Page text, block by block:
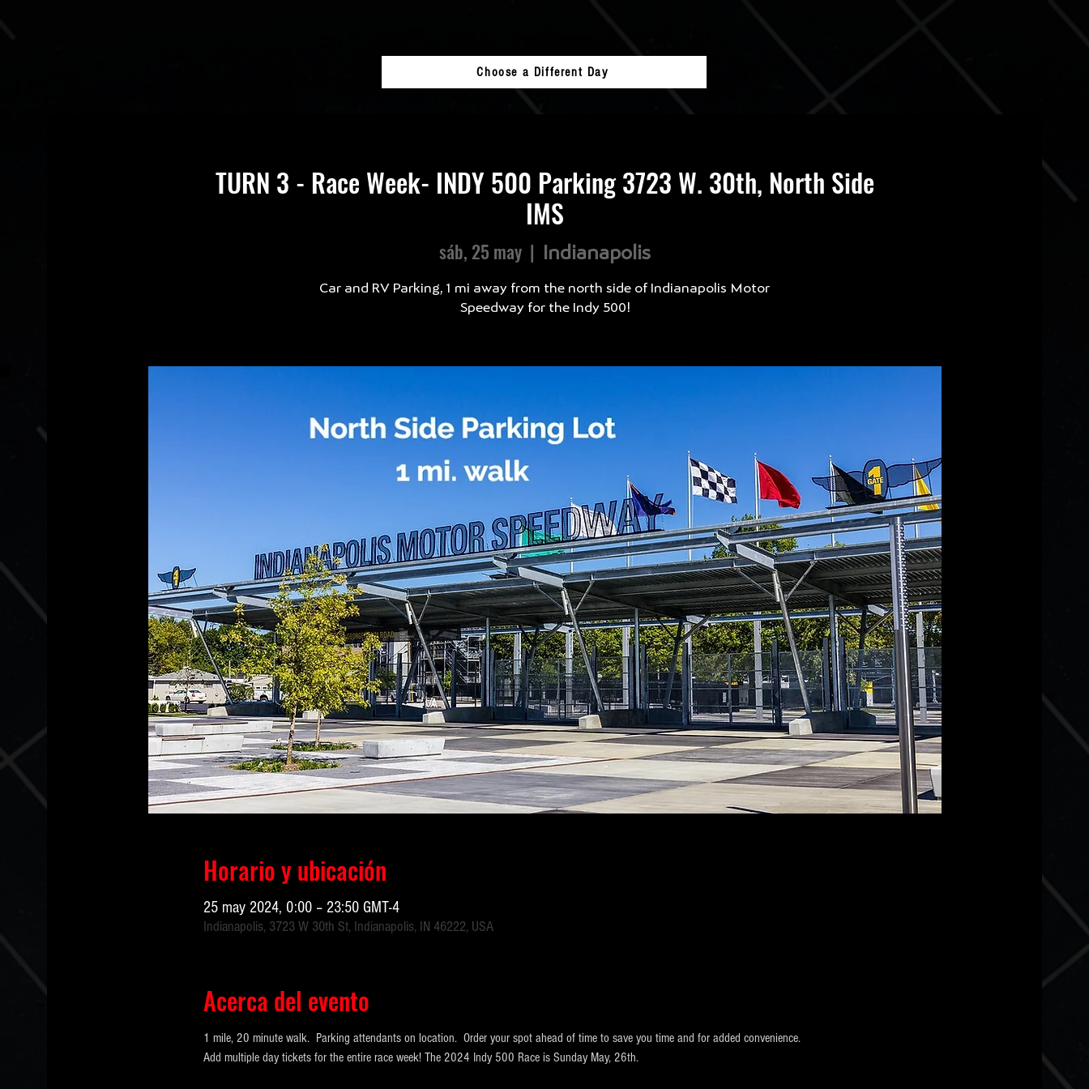
Choose a Different Day
TURN 3 - Race Week- INDY 500 Parking 3723 W. 30th, North Side
IMS
sáb, 25 may
  |
Indianapolis
Car and RV Parking, 1 mi away from the north side of Indianapolis Motor
Horario y ubicación
25 may 2024, 0:00 – 23:50 GMT-4
Indianapolis, 3723 W 30th St, Indianapolis, IN 46222, USA
Acerca del evento
1 mile, 20 minute walk.  Parking attendants on location.  Order your spot ahead of time to save you time and for added convenience.
Add multiple day tickets for the entire race week! The 2024 Indy 500 Race is Sunday May, 26th.